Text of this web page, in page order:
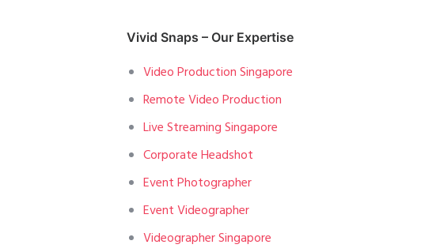
Vivid Snaps – Our Expertise
Video Production Singapore
Remote Video Production
Live Streaming Singapore
Corporate Headshot
Event Photographer
Event Videographer
Videographer Singapore